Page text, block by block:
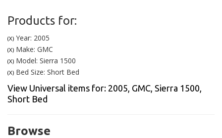
Products for:
(X) Year: 2005
(X) Make: GMC
(X) Model: Sierra 1500
(X) Bed Size: Short Bed
View Universal items for: 2005, GMC, Sierra 1500,
Short Bed
Browse